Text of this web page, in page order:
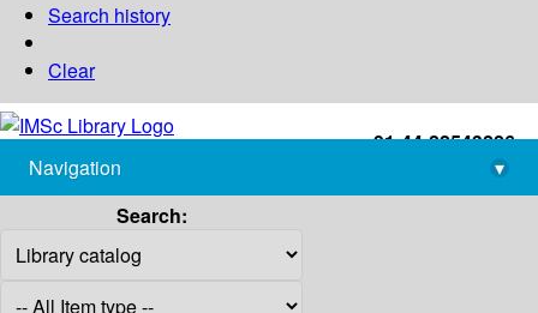
Search history
Clear
+91-44-22543226
library@imsc.res.in
Navigation
▾
Search: